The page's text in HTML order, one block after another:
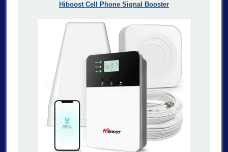
Hiboost Cell Phone Signal Booster